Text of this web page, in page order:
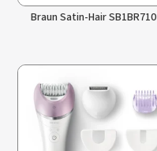
Braun Satin-Hair SB1BR710